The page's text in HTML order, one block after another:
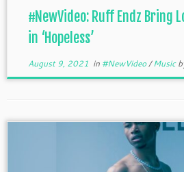
#NewVideo: Ruff Endz Bring
in ‘Hopeless’
August 9, 2021 in #NewVideo/Music